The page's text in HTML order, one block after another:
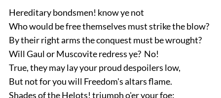
Hereditary bondsmen! know ye not
Who would be free themselves must strike the blow?
By their right arms the conquest must be wrought?
Will Gaul or Muscovite redress ye? No!
True, they may lay your proud despoilers low,
But not for you will Freedom's altars flame.
Shades of the Helots! triumph o'er your foe: